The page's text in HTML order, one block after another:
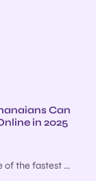
Can
in 2025
of the fastest ...